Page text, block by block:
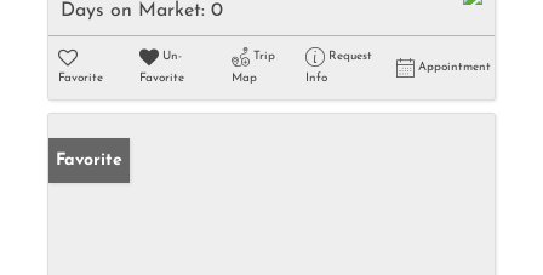
Days on Market: 0
Favorite
Un-
Favorite
Trip
Map
Request
Info
Appointment
Favorite